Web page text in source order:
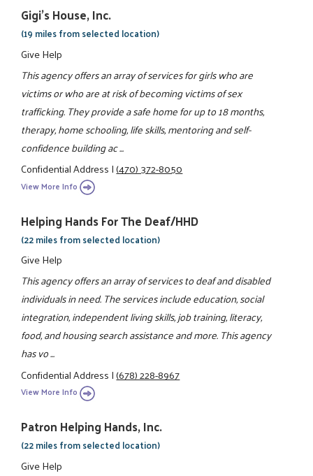
Gigi's House, Inc.
(19 miles from selected location)
Give Help
This agency offers an array of services for girls who are
victims or who are at risk of becoming victims of sex
trafficking. They provide a safe home for up to 18 months,
therapy, home schooling, life skills, mentoring and self-
confidence building ac ...
Confidential Address|(470) 372-8050
View More Info
Helping Hands For The Deaf/HHD
(22 miles from selected location)
Give Help
This agency offers an array of services to deaf and disabled
individuals in need. The services include education, social
integration, independent living skills, job training, literacy,
food, and housing search assistance and more. This agency
has vo ...
Confidential Address|(678) 228-8967
View More Info
Patron Helping Hands, Inc.
(22 miles from selected location)
Give Help